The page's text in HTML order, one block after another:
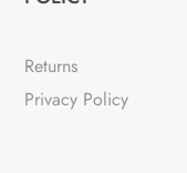
Returns
Privacy Policy